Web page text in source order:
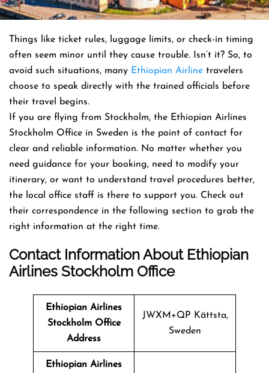
Things like ticket rules, luggage limits, or check-in timing
often seem minor until they cause trouble. Isn’t it? So, to
avoid such situations, many Ethiopian Airline travelers
choose to speak directly with the trained officials before
their travel begins.
If you are flying from Stockholm, the Ethiopian Airlines
Stockholm Office in Sweden is the point of contact for
clear and reliable information. No matter whether you
need guidance for your booking, need to modify your
itinerary, or want to understand travel procedures better,
the local office staff is there to support you. Check out
their correspondence in the following section to grab the
right information at the right time.
Contact InfoRmation About Ethiopian
Airlines Stockholm Office
Ethiopian Airlines
Stockholm Office
Address
JWXM+QP Kättsta,
Sweden
Ethiopian Airlines